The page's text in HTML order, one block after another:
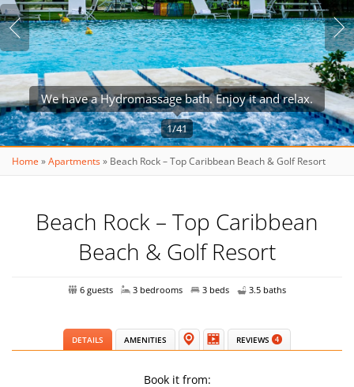
We have a Hydromassage bath. Enjoy it and relax.
1/41
Home »Apartments» Beach Rock – Top Caribbean Beach & Golf Resort
Beach Rock – Top Caribbean
Beach & Golf Resort
6 guests 3 bedrooms 3 beds 3.5 baths
DETAILS AMENITIES REVIEWS 4
Book it from: